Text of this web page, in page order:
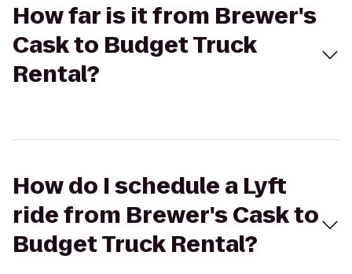
How far is it from Brewer's
Cask to Budget Truck
Rental?
How do I schedule a Lyft
ride from Brewer's Cask to
Budget Truck Rental?